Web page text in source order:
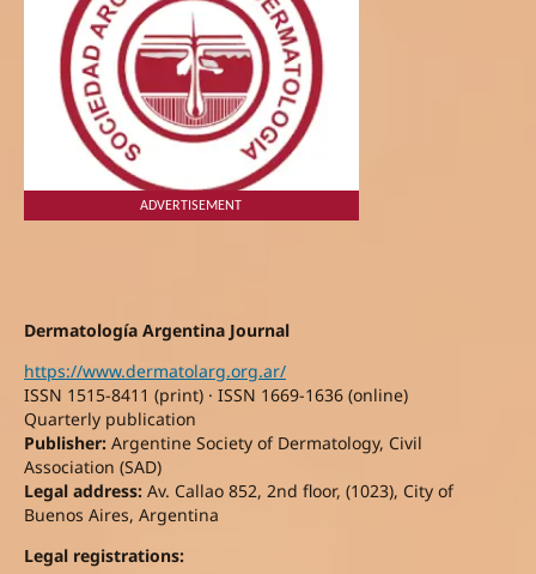
ADVERTISEMENT
Dermatología Argentina Journal
https://www.dermatolarg.org.ar/
ISSN 1515-8411 (print) · ISSN 1669-1636 (online)
Quarterly publication
Publisher:Argentine Society of Dermatology, Civil
Association (SAD)
Legal address:Av. Callao 852, 2nd floor, (1023), City of
Buenos Aires, Argentina
Legal registrations: